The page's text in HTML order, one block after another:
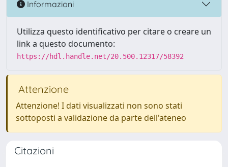
Informazioni
Utilizza questo identificativo per citare o creare un
link a questo documento:
https://hdl.handle.net/20.500.12317/58392
Attenzione
Attenzione! I dati visualizzati non sono stati
sottoposti a validazione da parte dell'ateneo
Citazioni